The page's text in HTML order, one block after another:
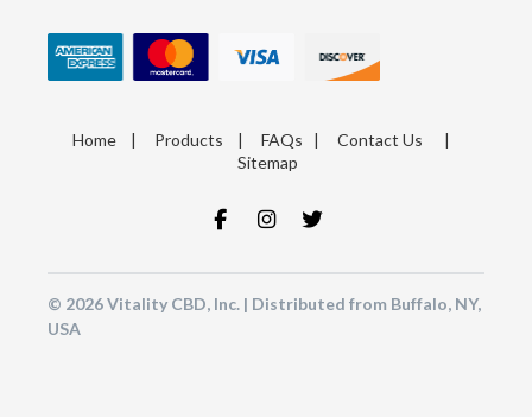
Home| Products | FAQs | Contact Us |
Sitemap
© 2026 Vitality CBD, Inc. | Distributed from Buffalo, NY,
USA